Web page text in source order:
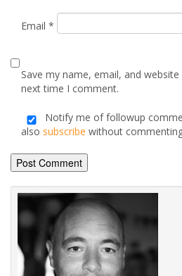
Email *
Save my name, email, and
next time I comment.
Notify me of followup
also subscribe without
Alternative: